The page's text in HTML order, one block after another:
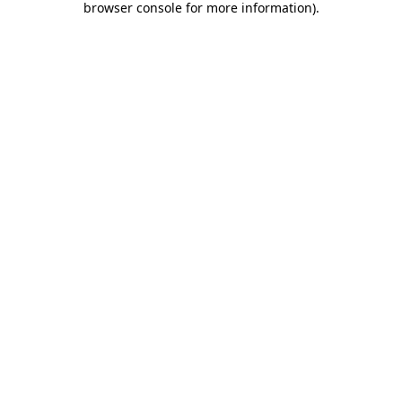
browser console for more information).